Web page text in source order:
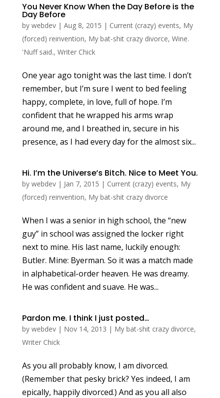
You Never Know When the Day Before is the
Day Before
by webdev| Aug 8, 2015 | Current (crazy) events, My
(forced) reinvention, My bat-shit crazy divorce, Wine.
'Nuff said., Writer Chick
One year ago tonight was the last time. I don’t
remember, but I’m sure I went to bed feeling
happy, complete, in love, full of hope. I’m
confident that he wrapped his arms wrap
around me, and I breathed in, secure in his
presence, as I had every day for the almost six...
Hi. I’m the Universe’s Bitch. Nice to Meet You.
by webdev| Jan 7, 2015 | Current (crazy) events, My
(forced) reinvention, My bat-shit crazy divorce
When I was a senior in high school, the “new
guy” in school was assigned the locker right
next to mine. His last name, luckily enough:
Butler. Mine: Byerman. So it was a match made
in alphabetical-order heaven. He was dreamy.
He was confident and suave. He was...
Pardon me. I think I just posted…
by webdev| Nov 14, 2013 | My bat-shit crazy divorce,
Writer Chick
As you all probably know, I am divorced.
(Remember that pesky brick? Yes indeed, I am
epically, happily divorced.) And as you all also